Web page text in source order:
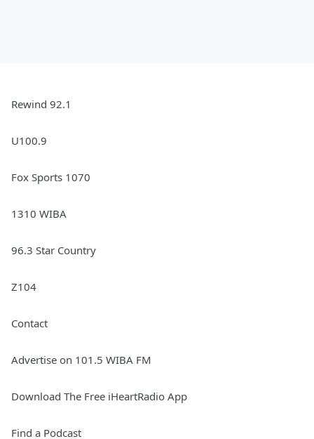
Rewind 92.1
U100.9
Fox Sports 1070
1310 WIBA
96.3 Star Country
Z104
Contact
Advertise on 101.5 WIBA FM
Download The Free iHeartRadio App
Find a Podcast